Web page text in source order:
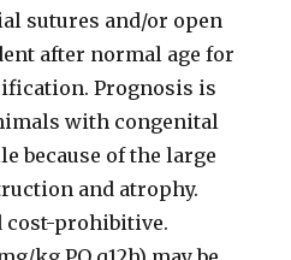
sutures and/or open
after normal age for
Prognosis is
with congenital
because of the large
and atrophy.
cost-prohibitive.